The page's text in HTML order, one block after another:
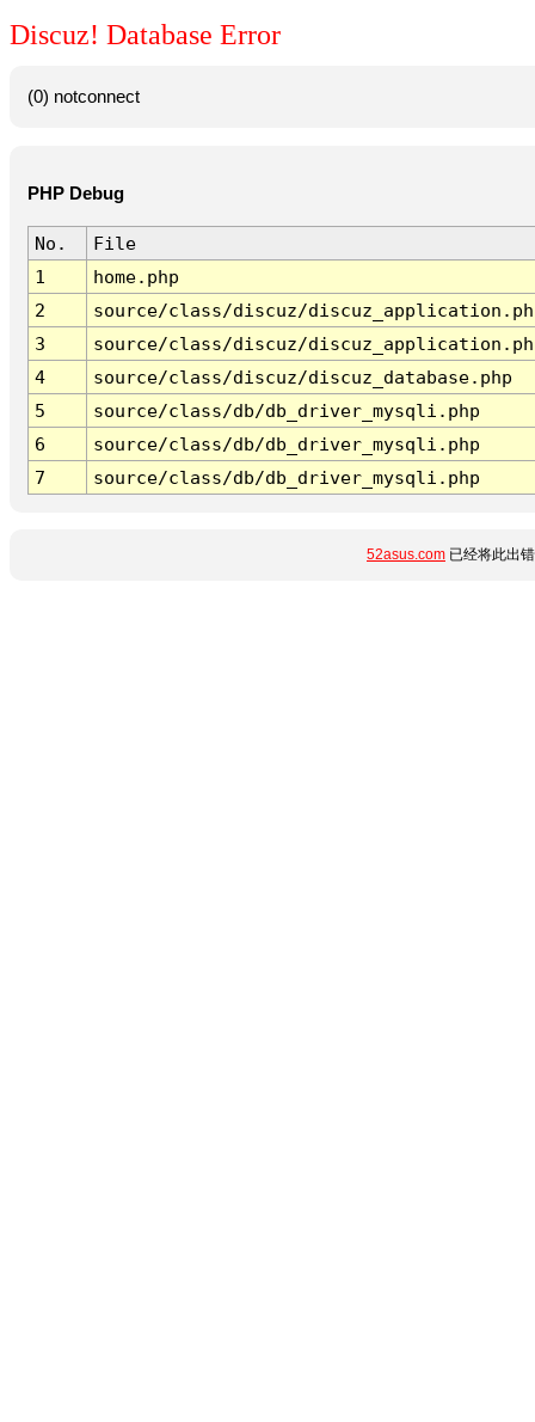
Discuz! Database Error
(0) notconnect
PHP Debug
No.
File
1
home.php
2
source/class/discuz/
3
source/class/discuz/
4
source/class/discuz/discuz_database.php
5
source/class/db/db_driver_mysqli.php
6
source/class/db/db_driver_mysqli.php
7
source/class/db/db_driver_mysqli.php
52asus.com 已经将此出